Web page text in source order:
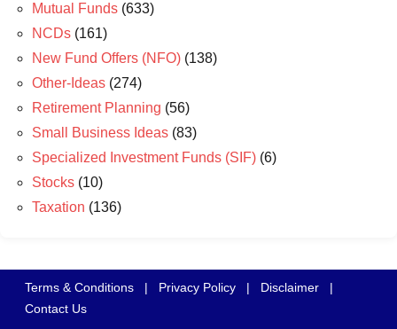
Mutual Funds (633)
NCDs (161)
New Fund Offers (NFO) (138)
Other-Ideas (274)
Retirement Planning (56)
Small Business Ideas (83)
Specialized Investment Funds (SIF) (6)
Stocks (10)
Taxation (136)
Terms & Conditions | Privacy Policy | Disclaimer
|
Contact Us